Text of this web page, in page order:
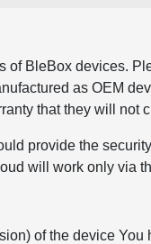
BleBox devices.
as OEM
that they will not
provide the
will work only via
of the device